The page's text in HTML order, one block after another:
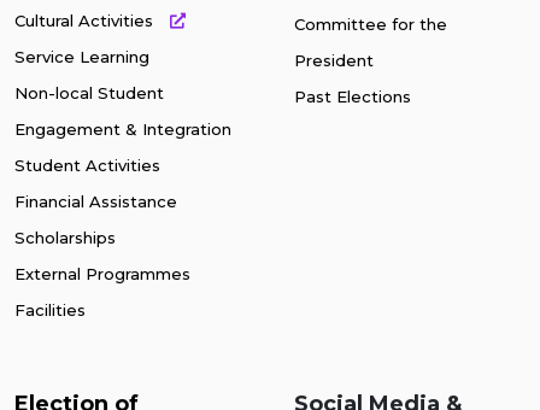
Cultural Activities
Service Learning
Non-local Student
Engagement & Integration
Student Activities
Financial Assistance
Scholarships
External Programmes
Facilities
Committee for the
President
Past Elections
Election of
Social Media &